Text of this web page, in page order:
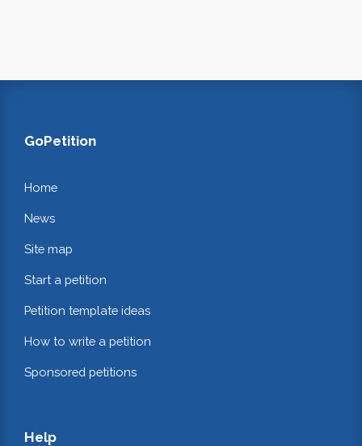
GoPetition
Home
News
Site map
Start a petition
Petition template ideas
How to write a petition
Sponsored petitions
Help